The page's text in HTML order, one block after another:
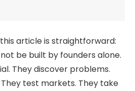
article is straightforward:
be built by founders alone.
They discover problems.
test markets. They take